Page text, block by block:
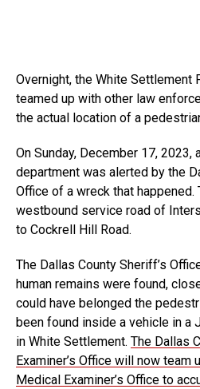
Overnight, the White Settlement
teamed up with other law
the actual location of a
On Sunday, December 17, 2023,
department was alerted by the
Office of a wreck that happened.
westbound service road of
to Cockrell Hill Road.
The Dallas County Sheriff’s
human remains were found,
could have belonged the
been found inside a vehicle in a
in White Settlement. The Dallas
Examiner’s Office will now team
Medical Examiner’s Office to